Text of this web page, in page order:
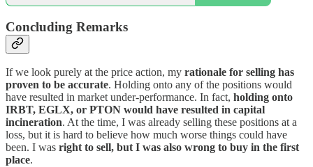
Concluding Remarks
If we look purely at the price action, my rationale for selling has
proven to be accurate. Holding onto any of the positions would
have resulted in market under-performance. In fact, holding onto
IRBT, EGLX, or PTON would have resulted in capital
incineration. At the time, I was already selling these positions at a
loss, but it is hard to believe how much worse things could have
been. I was right to sell, but I was also wrong to buy in the first
place.